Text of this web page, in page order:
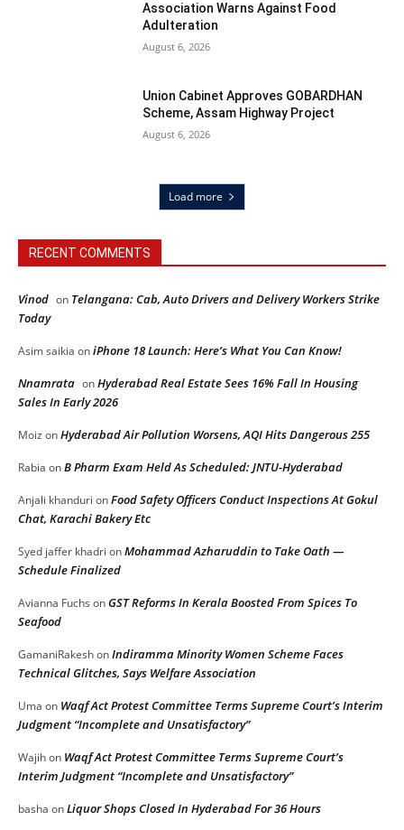
Association Warns Against Food
Adulteration
August 6, 2026
Union Cabinet Approves GOBARDHAN
Scheme, Assam Highway Project
August 6, 2026
Load more
RECENT COMMENTS
Vinod on Telangana: Cab, Auto Drivers and Delivery Workers Strike
Today
Asim saikia oniPhone 18 Launch: Here’s What You Can Know!
Nnamrata onHyderabad Real Estate Sees 16% Fall In Housing
Sales In Early 2026
Moiz onHyderabad Air Pollution Worsens, AQI Hits Dangerous 255
Rabia onB Pharm Exam Held As Scheduled: JNTU-Hyderabad
Anjali khanduri onFood Safety Officers Conduct Inspections At Gokul
Chat, Karachi Bakery Etc
Syed jaffer khadri onMohammad Azharuddin to Take Oath —
Schedule Finalized
Avianna Fuchs onGST Reforms In Kerala Boosted From Spices To
Seafood
GamaniRakeshonIndiramma Minority Women Scheme Faces
Technical Glitches, Says Welfare Association
Uma on Waqf Act Protest Committee Terms Supreme Court’s Interim
Judgment “Incomplete and Unsatisfactory”
Wajihon Waqf Act Protest Committee Terms Supreme Court’s
Interim Judgment “Incomplete and Unsatisfactory”
basha onLiquor Shops Closed In Hyderabad For 36 Hours